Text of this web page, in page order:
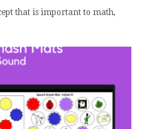
that is important to math,